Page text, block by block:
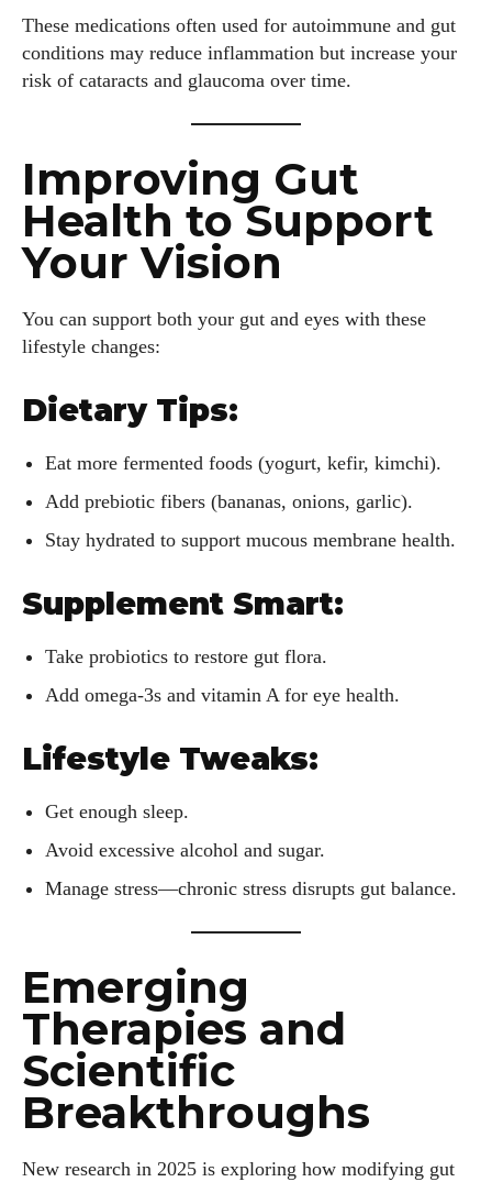
I've read and accept the
Author
Grace Palmer
With over 17 years in the eyewear industry, I’m passionate
about all things eyewear—from eye health and fashion to the
and a lot of fun to hang out with. When I'm not diving into the
world of eyewear, I'm spending time with my two beautiful
together!
View all posts
These medications often used for autoimmune and gut
conditions may reduce inflammation but increase your
risk of cataracts and glaucoma over time.
Improving Gut
Health to Support
Your Vision
You can support both your gut and eyes with these
lifestyle changes:
Dietary Tips:
Eat more fermented foods (yogurt, kefir, kimchi).
Add prebiotic fibers (bananas, onions, garlic).
Stay hydrated to support mucous membrane health.
Supplement Smart:
Take probiotics to restore gut flora.
Add omega-3s and vitamin A for eye health.
Lifestyle Tweaks:
Get enough sleep.
Avoid excessive alcohol and sugar.
Manage stress—chronic stress disrupts gut balance.
Emerging
Therapies and
Scientific
Breakthroughs
New research in 2025 is exploring how modifying gut